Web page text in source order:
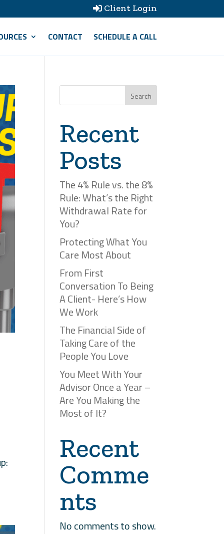
 Client Login
CONTACT SCHEDULE A CALL
Search
Recent
Posts
The 4% Rule vs. the 8%
Rule: What’s the Right
Withdrawal Rate for
You?
Protecting What You
Care Most About
From First
Conversation To Being
A Client- Here’s How
We Work
The Financial Side of
Taking Care of the
People You Love
You Meet With Your
Advisor Once a Year –
Are You Making the
Most of It?
Recent
Comme
nts
No comments to show.